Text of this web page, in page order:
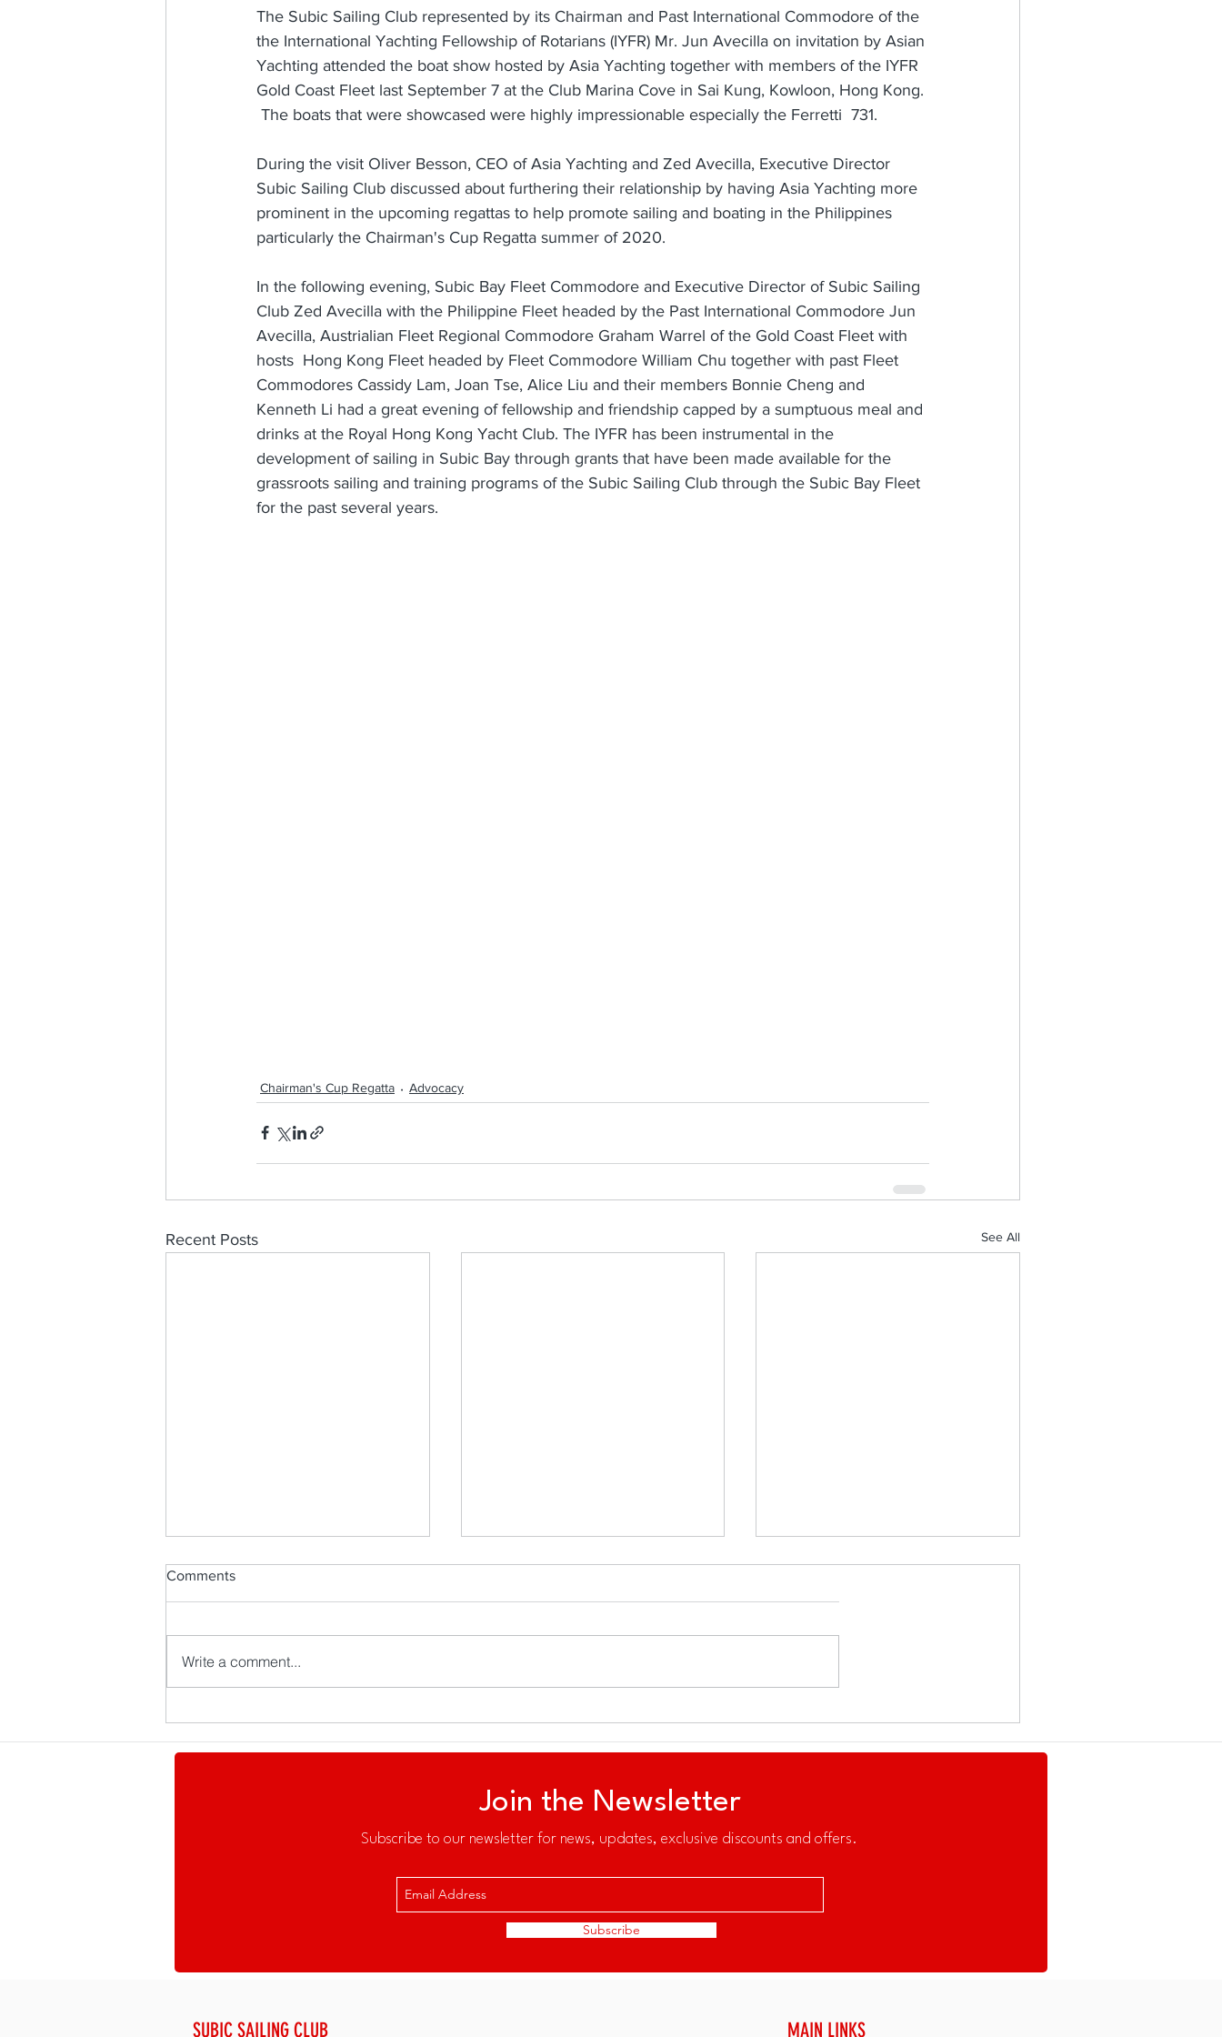
The Subic Sailing Club represented by its Chairman and Past International Commodore of the
the International Yachting Fellowship of Rotarians (IYFR) Mr. Jun Avecilla on invitation by Asian
Yachting attended the boat show hosted by Asia Yachting together with members of the IYFR
Gold Coast Fleet last September 7 at the Club Marina Cove in Sai Kung, Kowloon, Hong Kong.
The boats that were showcased were highly impressionable especially the Ferretti  731.
During the visit Oliver Besson, CEO of Asia Yachting and Zed Avecilla, Executive Director
Subic Sailing Club discussed about furthering their relationship by having Asia Yachting more
prominent in the upcoming regattas to help promote sailing and boating in the Philippines
particularly the Chairman's Cup Regatta summer of 2020.
In the following evening, Subic Bay Fleet Commodore and Executive Director of Subic Sailing
Club Zed Avecilla with the Philippine Fleet headed by the Past International Commodore Jun
Avecilla, Austrialian Fleet Regional Commodore Graham Warrel of the Gold Coast Fleet with
hosts  Hong Kong Fleet headed by Fleet Commodore William Chu together with past Fleet
Commodores Cassidy Lam, Joan Tse, Alice Liu and their members Bonnie Cheng and
Kenneth Li had a great evening of fellowship and friendship capped by a sumptuous meal and
drinks at the Royal Hong Kong Yacht Club. The IYFR has been instrumental in the
development of sailing in Subic Bay through grants that have been made available for the
grassroots sailing and training programs of the Subic Sailing Club through the Subic Bay Fleet
for the past several years.
Chairman's Cup Regatta Advocacy
Recent Posts See All
Challenge with It
Stewardship and Community
Comments
Write a comment...
Subscribe to our newsletter for news, updates, exclusive discounts and offers.
Join the Newsletter
Subscribe
SUBIC SAILING CLUB MAIN LINKS